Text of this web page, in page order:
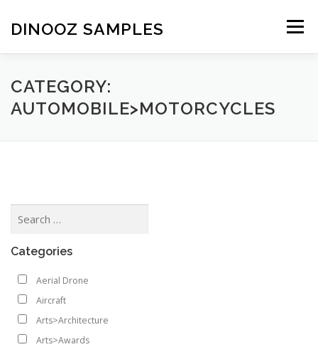
DINOOZ SAMPLES Menu
CATEGORY:
AUTOMOBILE>MOTORCYCLES
Categories
Aerial Drone
Aircraft
Arts>Architecture
Arts>Awards